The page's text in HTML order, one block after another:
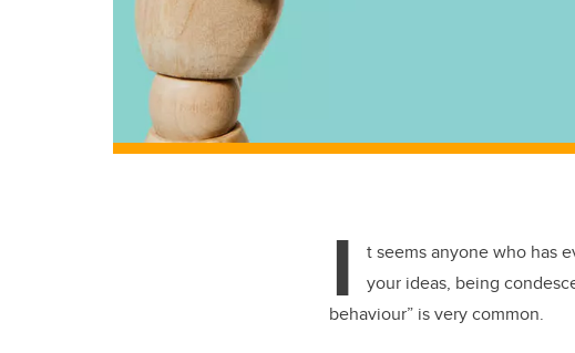
I
t seems anyone who has
your ideas, being
behaviour” is very common.